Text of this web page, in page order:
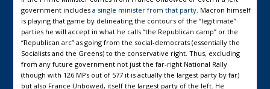
government includes a single minister from that party. Macron himself
is playing that game by delineating the contours of the “legitimate”
parties he will accept in what he calls “the Republican camp” or the
“Republican arc” as going from the social-democrats (essentially the
Socialists and the Greens) to the conservative right. Thus, excluding
from any future government not just the far-right National Rally
(though with 126 MPs out of 577 it is actually the largest party by far)
but also France Unbowed, itself the largest party of the left. He